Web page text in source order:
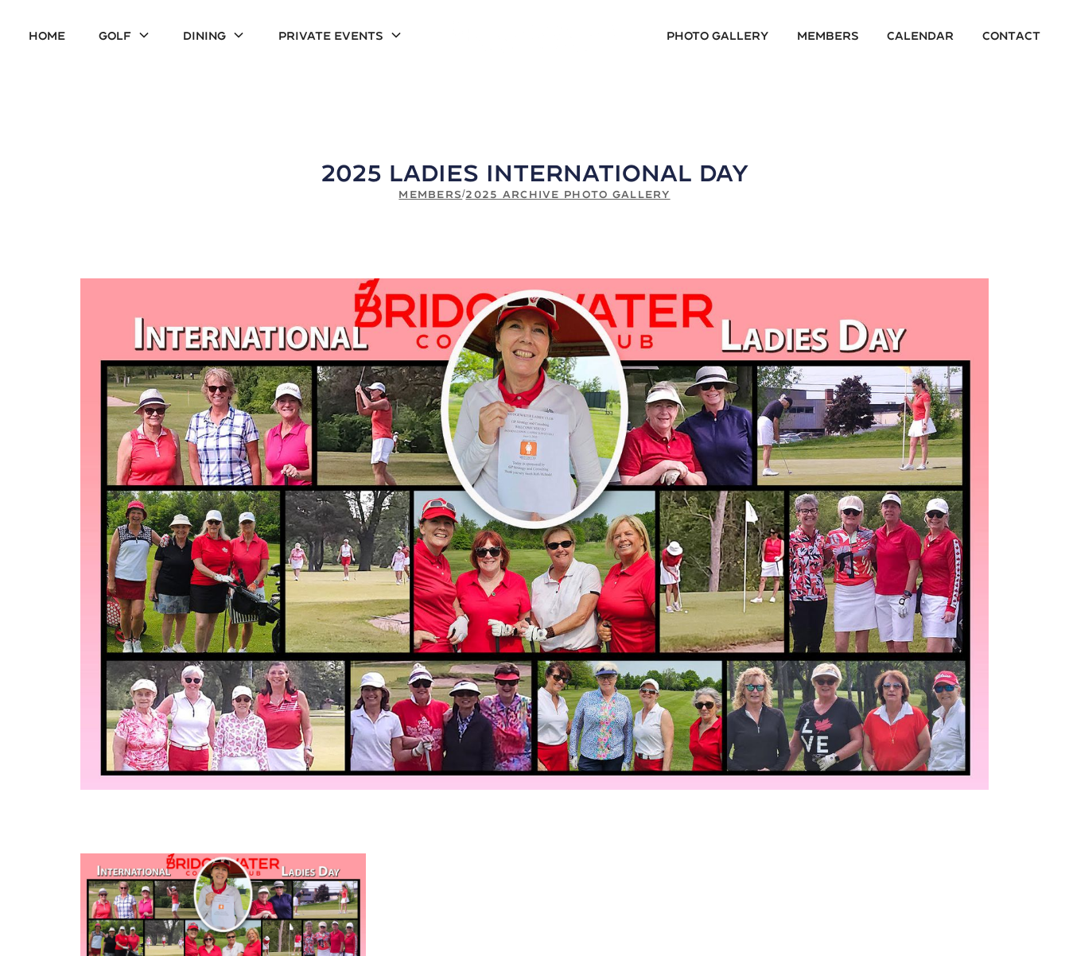
Home Golf Dining Private Events Photo Gallery Members Calendar Contact
2025 Ladies International Day
MEMBERS/2025 ARCHIVE PHOTO GALLERY